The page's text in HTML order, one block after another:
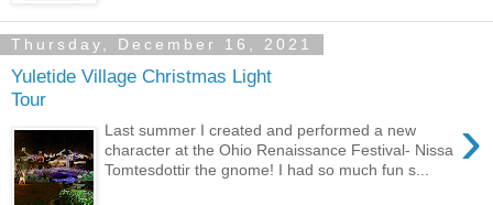
Thursday, December 16, 2021
Yuletide Village Christmas Light
Tour
›
Last summer I created and performed a new
character at the Ohio Renaissance Festival- Nissa
Tomtesdottir the gnome! I had so much fun s...